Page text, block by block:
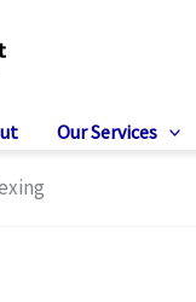
Our Services